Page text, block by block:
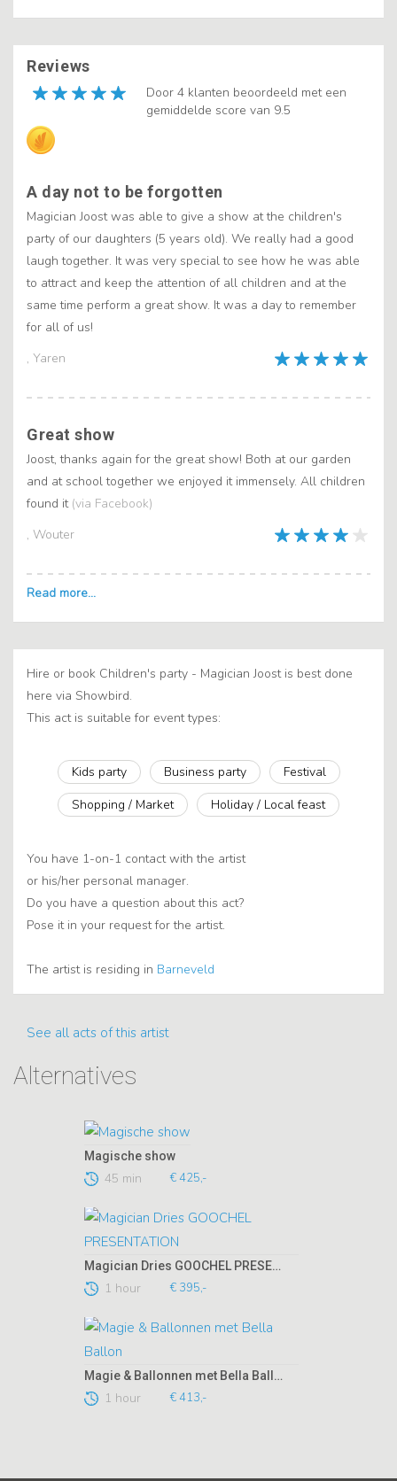
Reviews
Door 4 klanten beoordeeld met een
gemiddelde score van 9.5
, Yaren
A day not to be forgotten
Magician Joost was able to give a show at the children's
party of our daughters (5 years old). We really had a good
laugh together. It was very special to see how he was able
to attract and keep the attention of all children and at the
same time perform a great show. It was a day to remember
for all of us!
, Wouter
Great show
Joost, thanks again for the great show! Both at our garden
and at school together we enjoyed it immensely. All children
found it (via Facebook)
Hire or book Children's party - Magician Joost is best done
here via Showbird.
This act is suitable for event types:
Kids party Business party
Festival
Shopping / Market
Holiday / Local feast
You have 1-on-1 contact with the artist
or his/her personal manager.
Do you have a question about this act?
Pose it in your request for the artist.
The artist is residing in Barneveld
See all acts of this artist
Alternatives
Magische show
45 min € 425,-
Magician Dries GOOCHEL PRESENTATION
1 hour € 395,-
Magie & Ballonnen met Bella Ballon
1 hour € 413,-